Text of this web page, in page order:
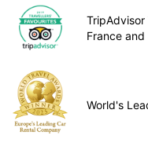
TripAdvisor
France and
World's